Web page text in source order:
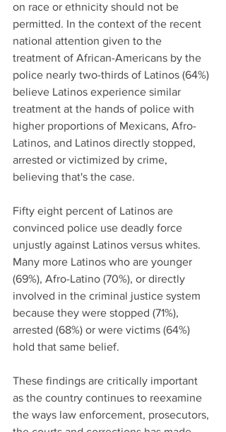
on race or ethnicity should not be
permitted. In the context of the recent
national attention given to the
treatment of African-Americans by the
police nearly two-thirds of Latinos (64%)
believe Latinos experience similar
treatment at the hands of police with
higher proportions of Mexicans, Afro-
Latinos, and Latinos directly stopped,
arrested or victimized by crime,
believing that's the case.
Fifty eight percent of Latinos are
convinced police use deadly force
unjustly against Latinos versus whites.
Many more Latinos who are younger
(69%), Afro-Latino (70%), or directly
involved in the criminal justice system
because they were stopped (71%),
arrested (68%) or were victims (64%)
hold that same belief.
These findings are critically important
as the country continues to reexamine
the ways law enforcement, prosecutors,